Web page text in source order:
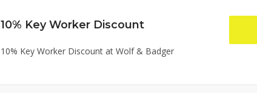
10% Key Worker Discount
10% Key Worker Discount at Wolf & Badger